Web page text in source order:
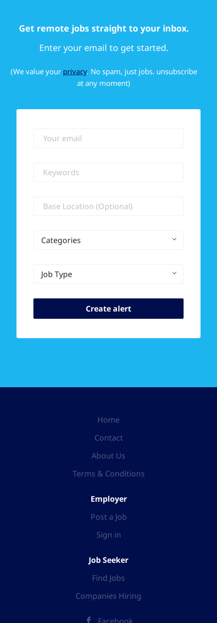
Get remote jobs straight to your inbox.
Enter your email to get started.
(We value your privacy. No spam, just jobs. unsubscribe
at any moment)
Categories
Job Type
Home
Contact
About Us
Terms & Conditions
Employer
Post a Job
Sign in
Job Seeker
Find Jobs
Companies Hiring